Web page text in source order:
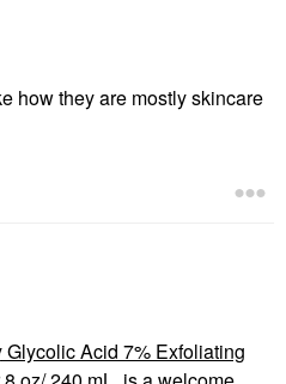
how they are mostly skincare
Glycolic Acid 7% Exfoliating